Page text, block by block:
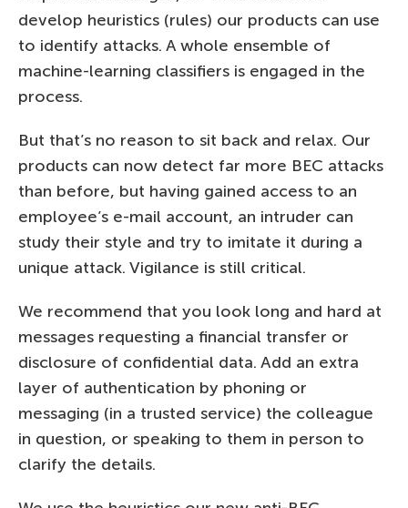
develop heuristics (rules) our products can use
to identify attacks. A whole ensemble of
machine-learning classifiers is engaged in the
process.
But that’s no reason to sit back and relax. Our
products can now detect far more BEC attacks
than before, but having gained access to an
employee’s e-mail account, an intruder can
study their style and try to imitate it during a
unique attack. Vigilance is still critical.
We recommend that you look long and hard at
messages requesting a financial transfer or
disclosure of confidential data. Add an extra
layer of authentication by phoning or
messaging (in a trusted service) the colleague
in question, or speaking to them in person to
clarify the details.